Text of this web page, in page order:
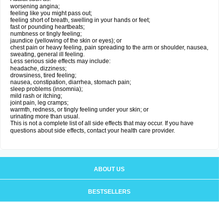
worsening angina;
feeling like you might pass out;
feeling short of breath, swelling in your hands or feet;
fast or pounding heartbeats;
numbness or tingly feeling;
jaundice (yellowing of the skin or eyes); or
chest pain or heavy feeling, pain spreading to the arm or shoulder, nausea,
sweating, general ill feeling.
Less serious side effects may include:
headache, dizziness;
drowsiness, tired feeling;
nausea, constipation, diarrhea, stomach pain;
sleep problems (insomnia);
mild rash or itching;
joint pain, leg cramps;
warmth, redness, or tingly feeling under your skin; or
urinating more than usual.
This is not a complete list of all side effects that may occur. If you have
questions about side effects, contact your health care provider.
ABOUT US
BESTSELLERS